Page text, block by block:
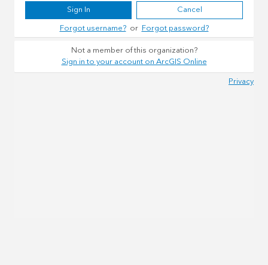
Sign In
Cancel
Forgot username?orForgot password?
Not a member of this organization?
Sign in to your account on ArcGIS Online
Privacy